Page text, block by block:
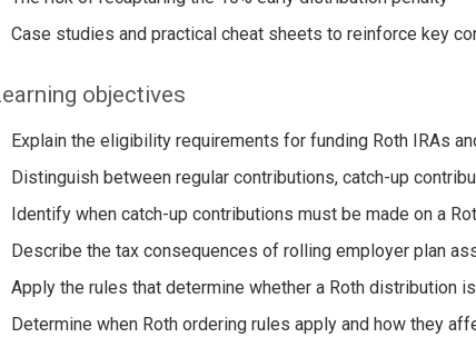
Case studies and practical cheat sheets to reinforce key
objectives
Explain the eligibility requirements for funding Roth IRAs
Distinguish between regular contributions, catch-up
Identify when catch-up contributions must be made on a
Describe the tax consequences of rolling employer plan
Apply the rules that determine whether a Roth distribution
Determine when Roth ordering rules apply and how they